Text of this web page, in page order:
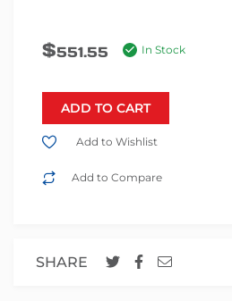
$551.55 In Stock
ADD TO CART
Add to Compare
Add to Wishlist
SHARE